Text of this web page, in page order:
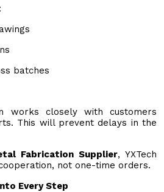
batches
works closely with customers
This will prevent delays in the
Fabrication Supplier, YXTech
not one-time orders.
Every Step